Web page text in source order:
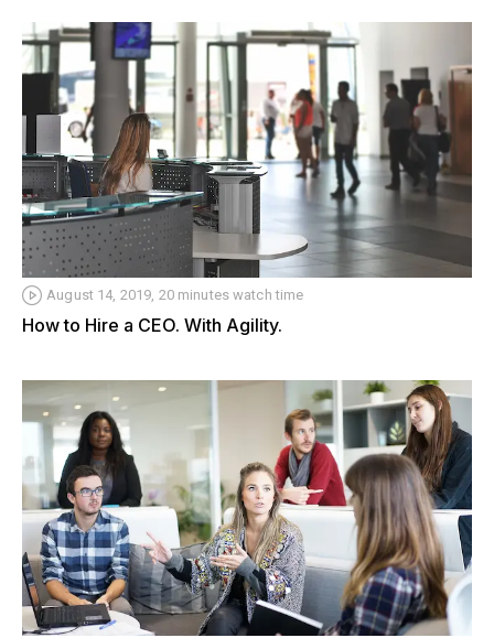
August 14, 2019, 20 minutes watch time
How to Hire a CEO. With Agility.